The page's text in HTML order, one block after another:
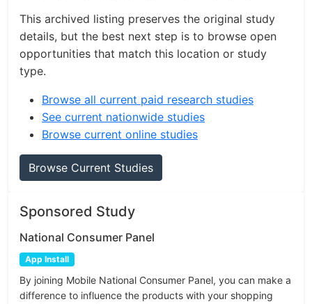
This archived listing preserves the original study
details, but the best next step is to browse open
opportunities that match this location or study
type.
Browse all current paid research studies
See current nationwide studies
Browse current online studies
Browse Current Studies
Sponsored Study
National Consumer Panel
App Install
By joining Mobile National Consumer Panel, you can make a
difference to influence the products with your shopping